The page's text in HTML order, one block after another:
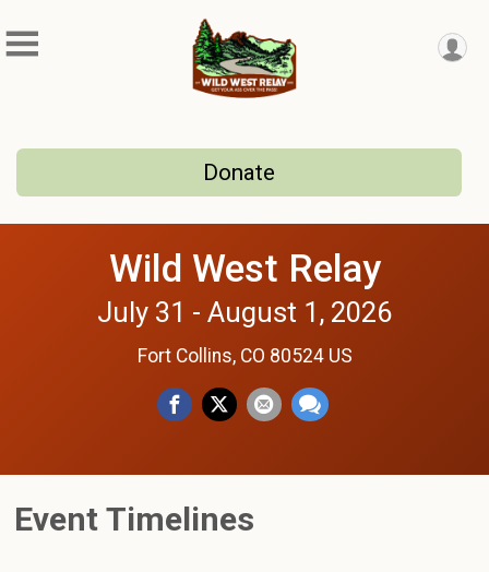
Donate
Wild West Relay
July 31 - August 1, 2026
Fort Collins, CO 80524 US
Event Timelines